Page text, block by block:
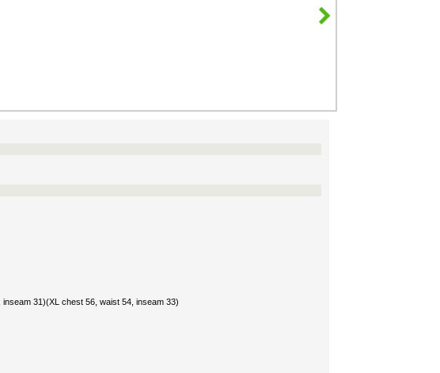
31)(XL chest 56, waist 54, inseam 33)